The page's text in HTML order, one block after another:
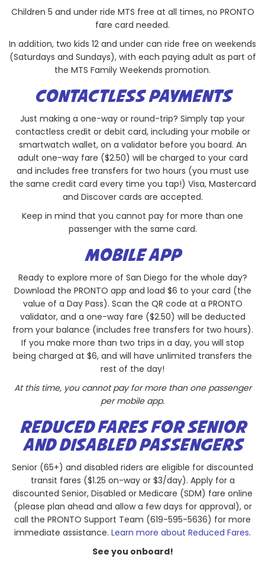
Children 5 and under ride MTS free at all times, no PRONTO
fare card needed.
In addition, two kids 12 and under can ride free on weekends
(Saturdays and Sundays), with each paying adult as part of
the MTS Family Weekends promotion.
CONTACTLESS PAYMENTS
Just making a one-way or round-trip? Simply tap your
contactless credit or debit card, including your mobile or
smartwatch wallet, on a validator before you board. An
adult one-way fare ($2.50) will be charged to your card
and includes free transfers for two hours (you must use
the same credit card every time you tap!) Visa, Mastercard
and Discover cards are accepted.
Keep in mind that you cannot pay for more than one
passenger with the same card.
MOBILE APP
Ready to explore more of San Diego for the whole day?
Download the PRONTO app and load $6 to your card (the
value of a Day Pass). Scan the QR code at a PRONTO
validator, and a one-way fare ($2.50) will be deducted
from your balance (includes free transfers for two hours).
If you make more than two trips in a day, you will stop
being charged at $6, and will have unlimited transfers the
rest of the day!
At this time, you cannot pay for more than one passenger
per mobile app.
REDUCED FARES FOR SENIOR
AND DISABLED PASSENGERS
Senior (65+) and disabled riders are eligible for discounted
transit fares ($1.25 on-way or $3/day). Apply for a
discounted Senior, Disabled or Medicare (SDM) fare online
(please plan ahead and allow a few days for approval), or
call the PRONTO Support Team (619-595-5636) for more
immediate assistance. Learn more about Reduced Fares.
See you onboard!